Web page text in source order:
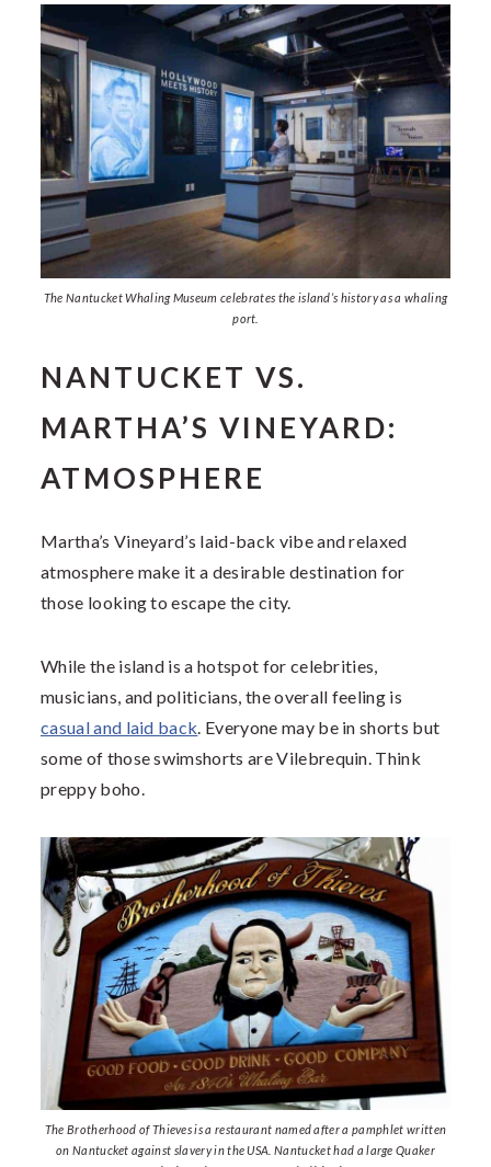
The Nantucket Whaling Museum celebrates the island’s history as a whaling
port.
NANTUCKET VS.
MARTHA’S VINEYARD:
ATMOSPHERE
Martha’s Vineyard’s laid-back vibe and relaxed
atmosphere make it a desirable destination for
those looking to escape the city.
While the island is a hotspot for celebrities,
musicians, and politicians, the overall feeling is
casual and laid back . Everyone may be in shorts but
some of those swimshorts are Vilebrequin. Think
preppy boho.
The Brotherhood of Thieves is a restaurant named after a pamphlet written
on Nantucket against slavery in the USA. Nantucket had a large Quaker